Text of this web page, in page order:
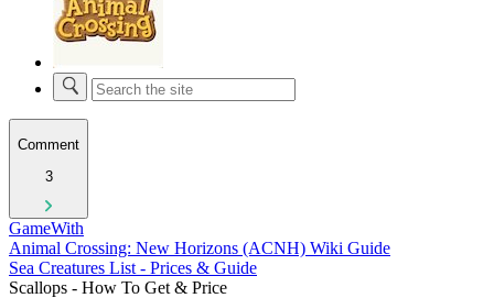
Comment
3
GameWith
Animal Crossing: New Horizons (ACNH) Wiki Guide
Sea Creatures List - Prices & Guide
Scallops - How To Get & Price